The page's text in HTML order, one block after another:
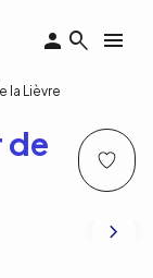
la Lièvre
de